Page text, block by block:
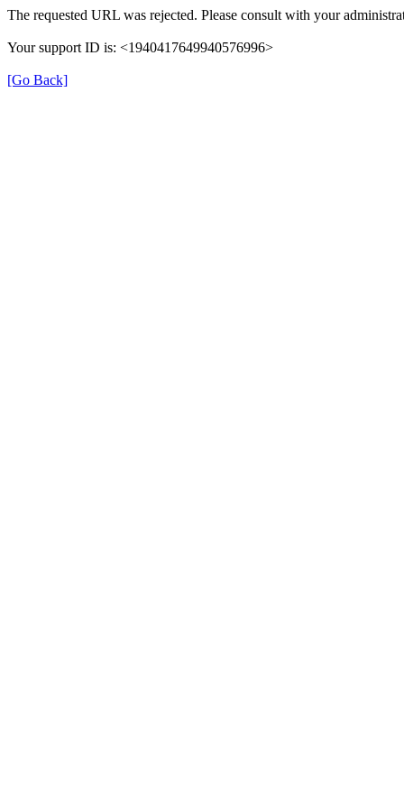
The requested URL was rejected. Please consult with your
Your support ID is: <1940417649940576996>
[Go Back]